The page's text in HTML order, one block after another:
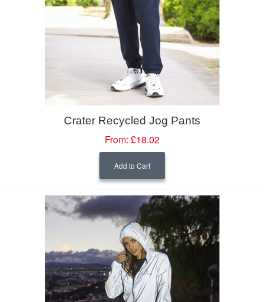
Crater Recycled Jog Pants
From: £18.02
Add to Cart